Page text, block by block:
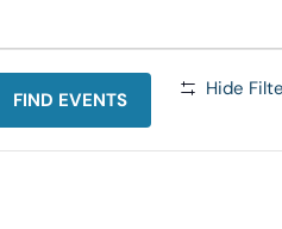
FIND EVENTS Hide